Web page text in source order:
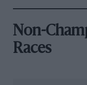
Non-
Races